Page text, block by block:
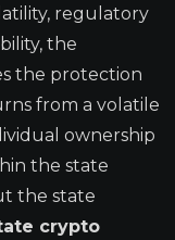
regulatory
the
the protection
from a volatile
ownership
the state
the state
crypto